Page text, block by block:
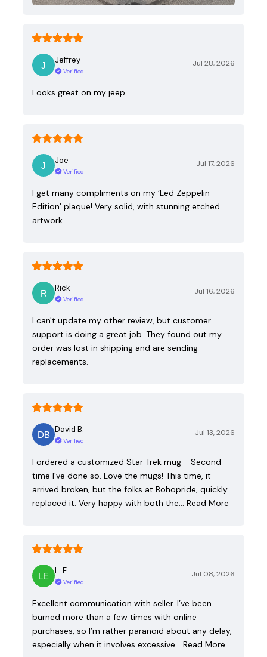
Jeffrey
Verified
Jul 28, 2026
Looks great on my jeep
Joe
Verified
Jul 17, 2026
I get many compliments on my ‘Led Zeppelin
Edition’ plaque! Very solid, with stunning etched
artwork.
Rick
Verified
Jul 16, 2026
I can't update my other review, but customer
support is doing a great job. They found out my
order was lost in shipping and are sending
replacements.
David B.
Verified
Jul 13, 2026
I ordered a customized Star Trek mug - Second
time I've done so. Love the mugs! This time, it
arrived broken, but the folks at Bohopride, quickly
replaced it. Very happy with both the… Read More
L. E.
Verified
Jul 08, 2026
Excellent communication with seller. I’ve been
burned more than a few times with online
purchases, so I’m rather paranoid about any delay,
especially when it involves excessive… Read More